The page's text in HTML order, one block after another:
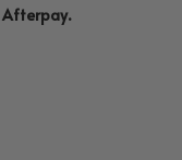
Afterpay.